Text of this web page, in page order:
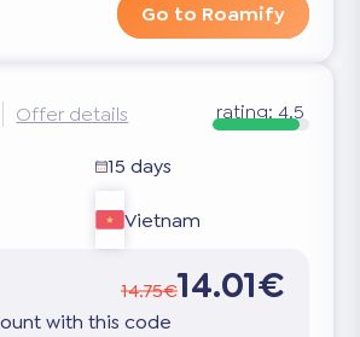
Go to Roamify
Offer details rating: 4.5
15 days
Vietnam
14.75€14.01€
with this code